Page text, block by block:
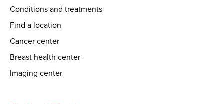
Conditions and treatments
Find a location
Cancer center
Breast health center
Imaging center